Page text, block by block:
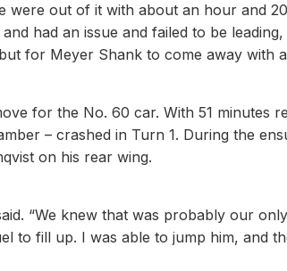
were out of it with about an hour and
had an issue and failed to be
for Meyer Shank to come away with
for the No. 60 car. With 51 minutes
– crashed in Turn 1. During the
on his rear wing.
“We knew that was probably our
to fill up. I was able to jump him, and